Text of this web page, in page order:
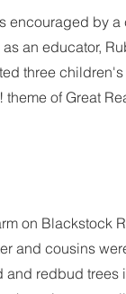
by
an educator,
three
of Great
on Blackstock
and cousins
redbud trees